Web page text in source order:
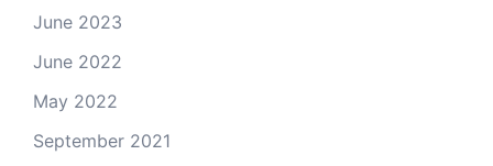
June 2023
June 2022
May 2022
September 2021